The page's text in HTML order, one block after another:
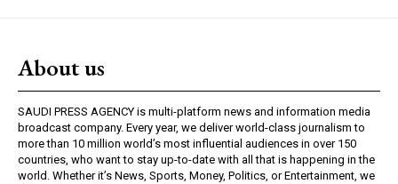
About us
SAUDI PRESS AGENCY is multi-platform news and information media
broadcast company. Every year, we deliver world-class journalism to
more than 10 million world’s most influential audiences in over 150
countries, who want to stay up-to-date with all that is happening in the
world. Whether it’s News, Sports, Money, Politics, or Entertainment, we